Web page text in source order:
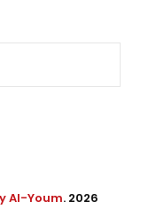
Al-Youm. 2026